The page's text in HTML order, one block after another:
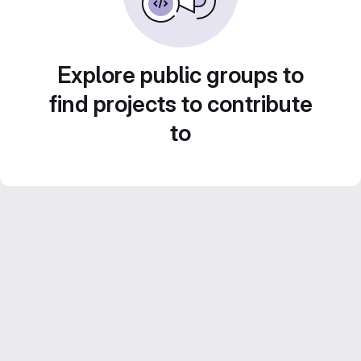
Explore public groups to
find projects to contribute
to